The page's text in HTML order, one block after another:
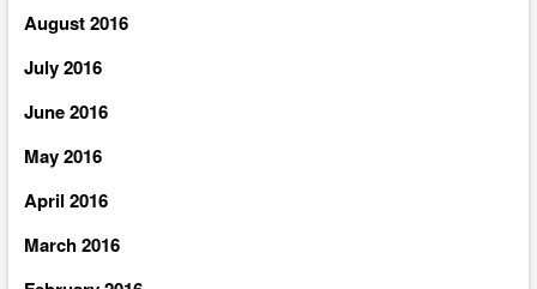
August 2016
July 2016
June 2016
May 2016
April 2016
March 2016